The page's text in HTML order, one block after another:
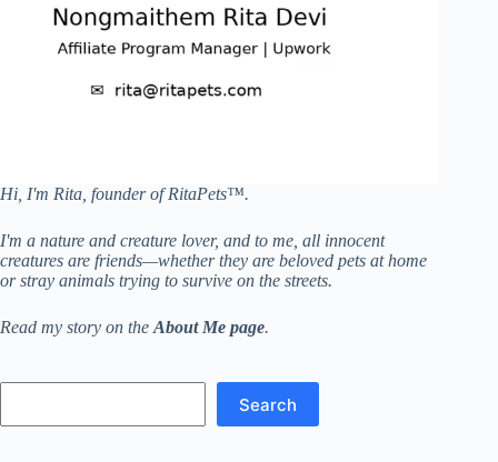
Hi, I'm Rita, founder of RitaPets™.
I'm a nature and creature lover, and to me, all innocent
creatures are friends—whether they are beloved pets at home
or stray animals trying to survive on the streets.
Read my story on the About Me page.
Search